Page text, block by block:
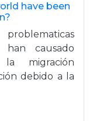
have been
causado
la migración
debido a la